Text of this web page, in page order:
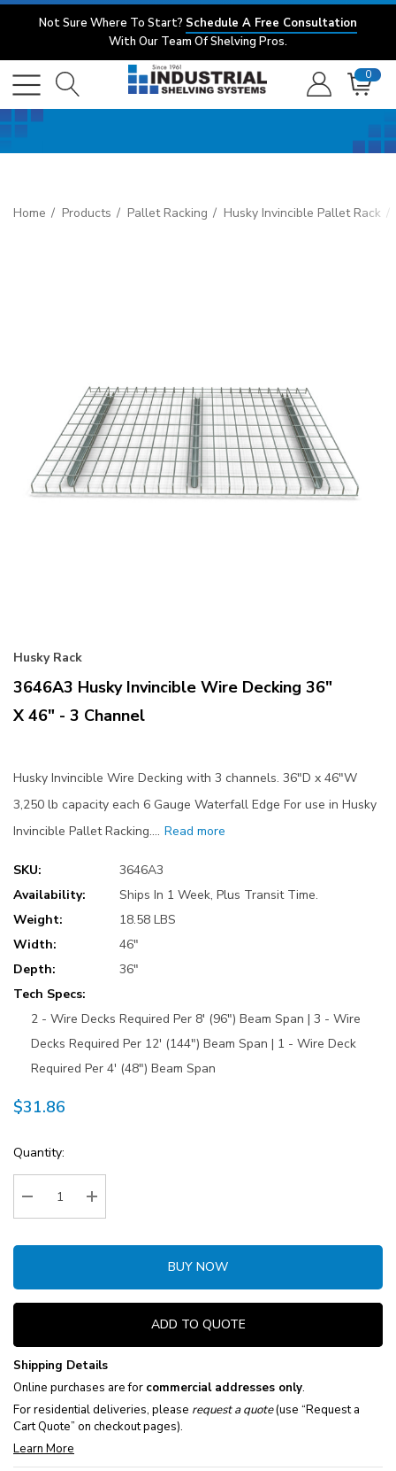
Not Sure Where To Start? Schedule A Free Consultation
With Our Team Of Shelving Pros.
0
Home Products Pallet Racking Husky Invincible Pallet Rack
Husky Rack
3646A3 Husky Invincible Wire Decking 36"
X 46" - 3 Channel
Husky Invincible Wire Decking with 3 channels. 36"D x 46"W
3,250 lb capacity each 6 Gauge Waterfall Edge For use in Husky
Invincible Pallet Racking.… Read more
SKU:
3646A3
Availability:
Ships In 1 Week, Plus Transit Time.
Weight:
18.58 LBS
Width:
46"
Depth:
36"
Tech Specs:
2 - Wire Decks Required Per 8' (96") Beam Span | 3 - Wire
Decks Required Per 12' (144") Beam Span | 1 - Wire Deck
Required Per 4' (48") Beam Span
$31.86
Current
Stock:
Quantity:
Decrease Quantity:Increase Quantity:
BUY NOW
ADD TO QUOTE
Shipping Details
Online purchases are for commercial addresses only.
For residential deliveries, please request a quote(use “Request a
Cart Quote” on checkout pages).
Learn More